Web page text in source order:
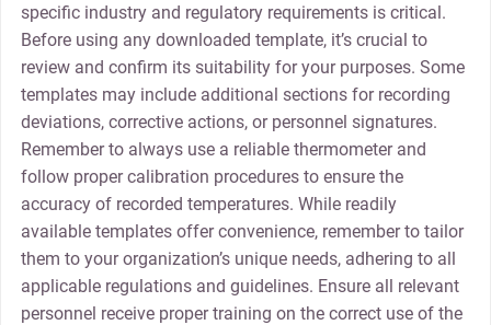
specific industry and regulatory requirements is critical.
Before using any downloaded template, it’s crucial to
review and confirm its suitability for your purposes. Some
templates may include additional sections for recording
deviations, corrective actions, or personnel signatures.
Remember to always use a reliable thermometer and
follow proper calibration procedures to ensure the
accuracy of recorded temperatures. While readily
available templates offer convenience, remember to tailor
them to your organization’s unique needs, adhering to all
applicable regulations and guidelines. Ensure all relevant
personnel receive proper training on the correct use of the